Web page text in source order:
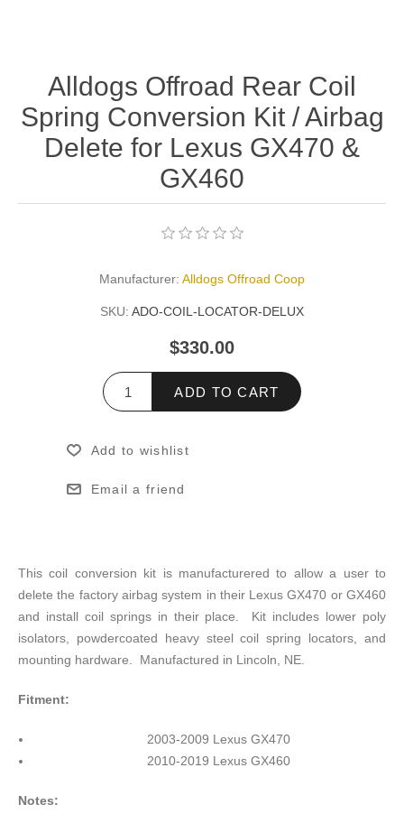
Alldogs Offroad Rear Coil
Spring Conversion Kit / Airbag
Delete for Lexus GX470 &
GX460
Manufacturer: Alldogs Offroad Coop
SKU: ADO-COIL-LOCATOR-DELUX
$330.00
ADD TO CART
Add to wishlist
Email a friend
This coil conversion kit is manufacturered to allow a user to
delete the factory airbag system in their Lexus GX470 or GX460
and install coil springs in their place. Kit includes lower poly
isolators, powdercoated heavy steel coil spring locators, and
mounting hardware. Manufactured in Lincoln, NE.
Fitment:
2003-2009 Lexus GX470
2010-2019 Lexus GX460
Notes: